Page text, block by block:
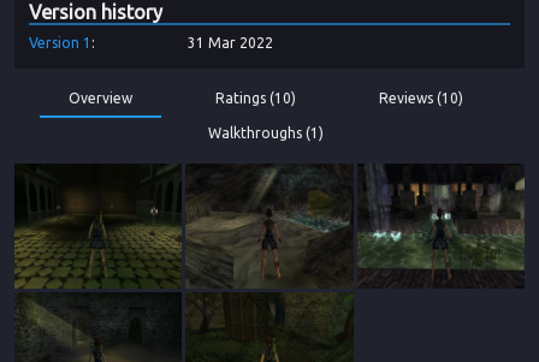
Version history
Version 1 31 Mar 2022
Overview Ratings (10) Reviews (10)
Walkthroughs (1)